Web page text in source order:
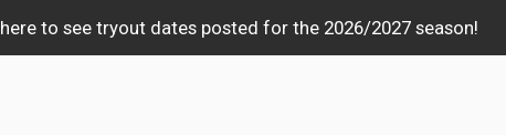
Stars & Strikes Tournament Canceled Due to Weather